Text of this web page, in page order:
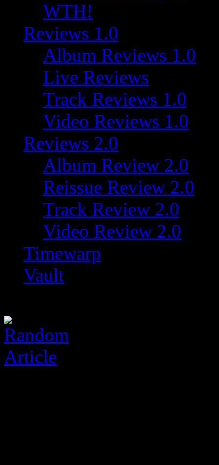
WTH!
Reviews 1.0
Album Reviews 1.0
Live Reviews
Track Reviews 1.0
Video Reviews 1.0
Reviews 2.0
Album Review 2.0
Reissue Review 2.0
Track Review 2.0
Video Review 2.0
Timewarp
Vault